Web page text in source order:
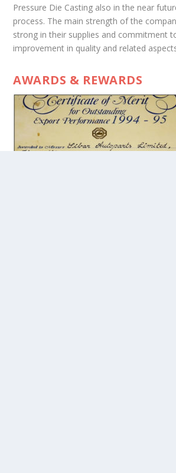
Pressure Die Casting also in the near
process. The main strength of the
strong in their supplies and commitment
improvement in quality and related
AWARDS & REWARDS